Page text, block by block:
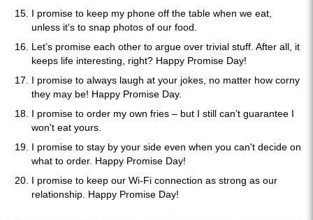
I promise to keep my phone off the table when we eat,
unless it's to snap photos of our food.
Let’s promise each other to argue over trivial stuff. After all, it
keeps life interesting, right? Happy Promise Day!
I promise to always laugh at your jokes, no matter how corny
they may be! Happy Promise Day.
I promise to order my own fries – but I still can’t guarantee I
won't eat yours.
I promise to stay by your side even when you can't decide on
what to order. Happy Promise Day!
I promise to keep our Wi-Fi connection as strong as our
relationship. Happy Promise Day!